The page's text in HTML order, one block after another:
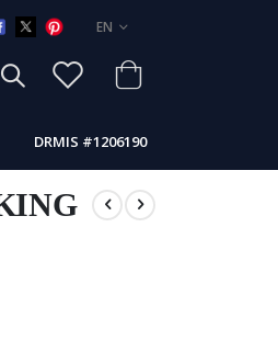
LANGUAGE
EN
DRMIS #1206190